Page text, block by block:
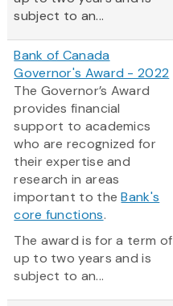
subject to an...
Bank of Canada
Governor's Award - 2022
The Governor’s Award
provides financial
support to academics
who are recognized for
their expertise and
research in areas
important to theBank's
core functions.
The award is for a term of
up to two years and is
subject to an...